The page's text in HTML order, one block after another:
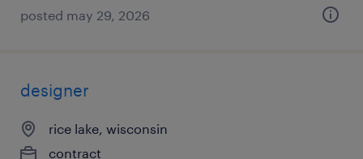
posted may 29, 2026
designer
rice lake, wisconsin
contract